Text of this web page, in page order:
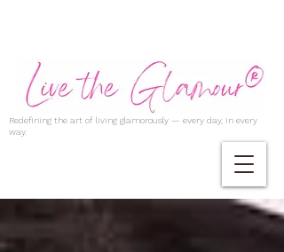
Redefining the art of living glamorously — every day, in every
way.